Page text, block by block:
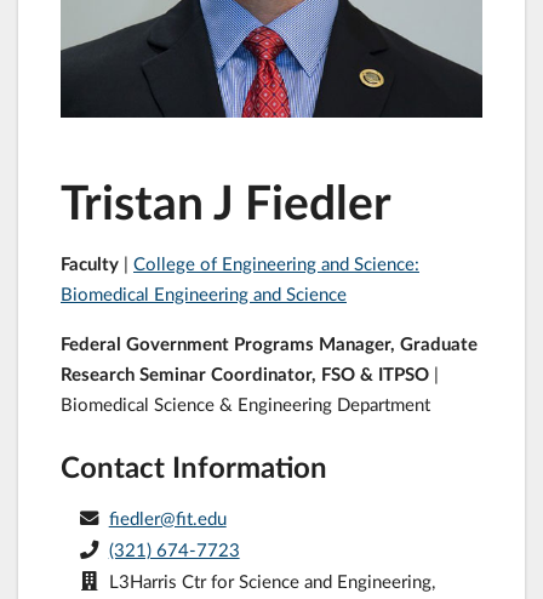
Tristan J Fiedler
Faculty | College of Engineering and Science:
Biomedical Engineering and Science
Federal Government Programs Manager, Graduate
Research Seminar Coordinator, FSO & ITPSO |
Biomedical Science & Engineering Department
Contact Information
fiedler@fit.edu
(321) 674-7723
L3Harris Ctr for Science and Engineering,